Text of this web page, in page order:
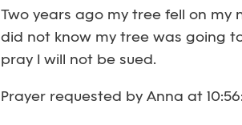
Two years ago my tree fell on my
did not know my tree was going
pray I will not be sued.
Prayer requested by Anna at